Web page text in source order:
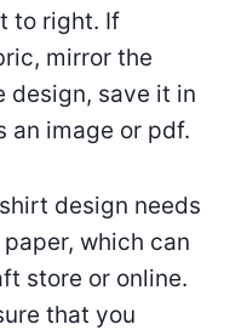
to right. If
mirror the
design, save it in
an image or pdf.
design needs
which can
store or online.
that you